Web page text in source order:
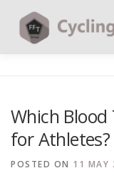
SHOP | PLANS
Which Blood
for Athletes?
POSTED ON 11 MAY